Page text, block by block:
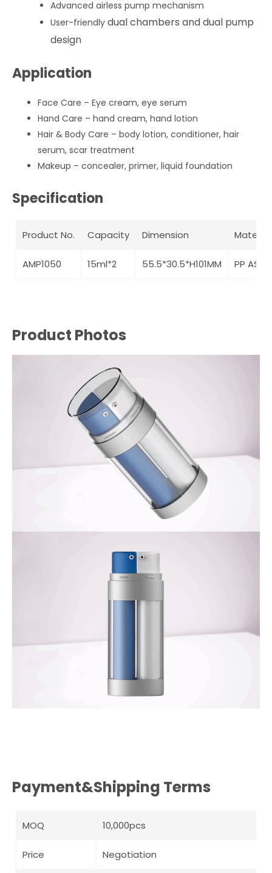
Advanced airless pump mechanism
User-friendly dual chambers and dual pump
design
Application
Face Care – Eye cream, eye serum
Hand Care – hand cream, hand lotion
Hair & Body Care – body lotion, conditioner, hair
serum, scar treatment
Makeup – concealer, primer, liquid foundation
Specification
Product No. Capacity Dimension Material
AMP1050 15ml*2 55.5*30.5*H101MM PP AS
Product Photos
Payment&Shipping Terms
MOQ 10,000pcs
Price Negotiation